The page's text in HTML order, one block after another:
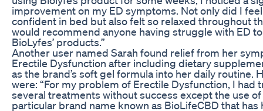
improvement on my ED symptoms. Not only did I
confident in bed but also felt so relaxed throughout
would recommend anyone having struggle with ED
BioLyfes’ products.”
Another user named Sarah found relief from her
Erectile Dysfunction after including dietary
as the brand’s soft gel formula into her daily routine.
were: “For my problem of Erectile Dysfunction, I had
several treatments without success except the use
particular brand name known as BioLifeCBD that has